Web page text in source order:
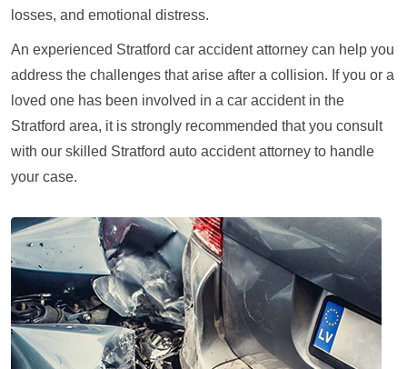
losses, and emotional distress.
An experienced Stratford car accident attorney can help you
address the challenges that arise after a collision. If you or a
loved one has been involved in a car accident in the
Stratford area, it is strongly recommended that you consult
with our skilled Stratford auto accident attorney to handle
your case.